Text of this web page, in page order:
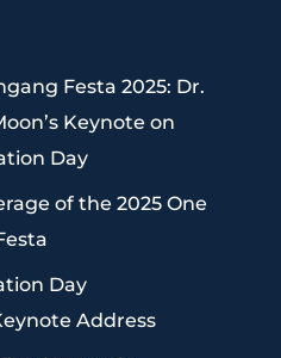
Festa 2025: Dr.
Keynote on
Day
of the 2025 One
Day
Address